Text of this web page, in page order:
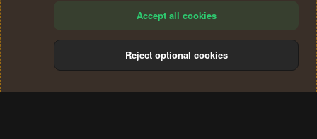
Terms and rules Privacy policy Help
S
Accept all cookies
Reject optional cookies